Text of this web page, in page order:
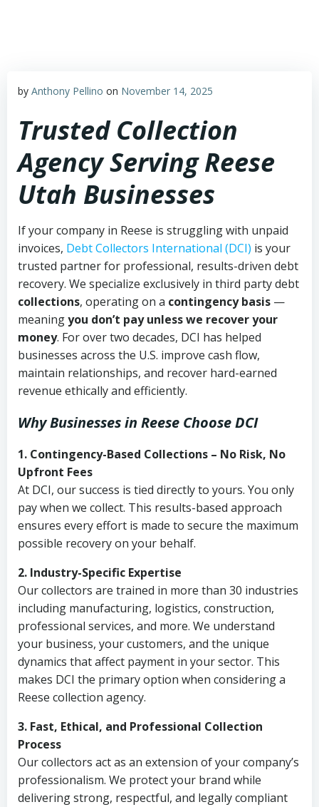
by Anthony Pellino on November 14, 2025
Trusted Collection
Agency Serving Reese
Utah Businesses
If your company in Reese is struggling with unpaid
invoices, Debt Collectors International (DCI) is your
trusted partner for professional, results-driven debt
recovery. We specialize exclusively in third party debt
collections, operating on a contingency basis —
meaningyou don’t pay unless we recover your
money. For over two decades, DCI has helped
businesses across the U.S. improve cash flow,
maintain relationships, and recover hard-earned
revenue ethically and efficiently.
Why Businesses in Reese Choose DCI
1. Contingency-Based Collections – No Risk, No
Upfront Fees
At DCI, our success is tied directly to yours. You only
pay when we collect. This results-based approach
ensures every effort is made to secure the maximum
possible recovery on your behalf.
2. Industry-Specific Expertise
Our collectors are trained in more than 30 industries
including manufacturing, logistics, construction,
professional services, and more. We understand
your business, your customers, and the unique
dynamics that affect payment in your sector. This
makes DCI the primary option when considering a
Reese collection agency.
3. Fast, Ethical, and Professional Collection
Process
Our collectors act as an extension of your company’s
professionalism. We protect your brand while
delivering strong, respectful, and legally compliant